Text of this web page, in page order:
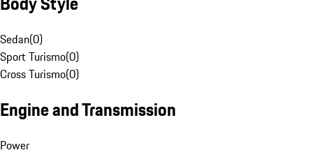
Sedan(0)
Sport Turismo(0)
Cross Turismo(0)
Engine and Transmission
Power